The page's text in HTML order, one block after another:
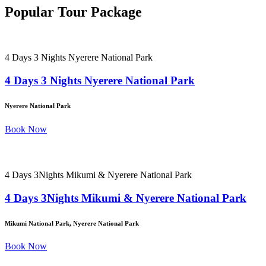
Popular Tour Package
4 Days 3 Nights Nyerere National Park
4 Days 3 Nights Nyerere National Park
Nyerere National Park
Book Now
4 Days 3Nights Mikumi & Nyerere National Park
4 Days 3Nights Mikumi & Nyerere National Park
Mikumi National Park, Nyerere National Park
Book Now